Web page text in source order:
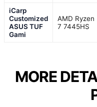
iCarp
Customized
ASUS TUF
Gami
AMD Ryzen
7 7445HS
MORE